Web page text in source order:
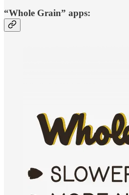
“Whole Grain” apps: